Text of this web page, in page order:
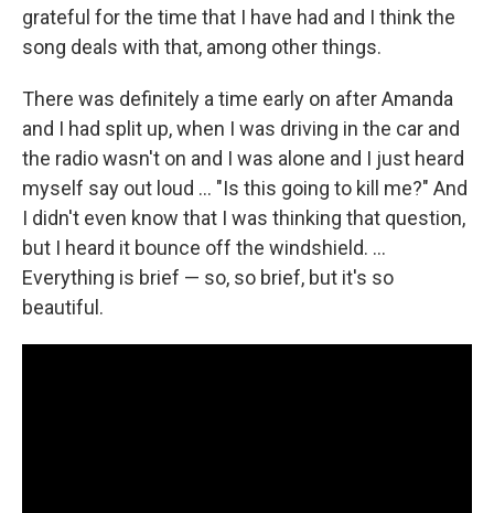
grateful for the time that I have had and I think the
song deals with that, among other things.
There was definitely a time early on after Amanda
and I had split up, when I was driving in the car and
the radio wasn't on and I was alone and I just heard
myself say out loud … "Is this going to kill me?" And
I didn't even know that I was thinking that question,
but I heard it bounce off the windshield. …
Everything is brief — so, so brief, but it's so
beautiful.